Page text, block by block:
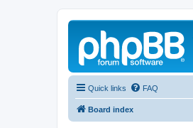
Quick links FAQ
Board index